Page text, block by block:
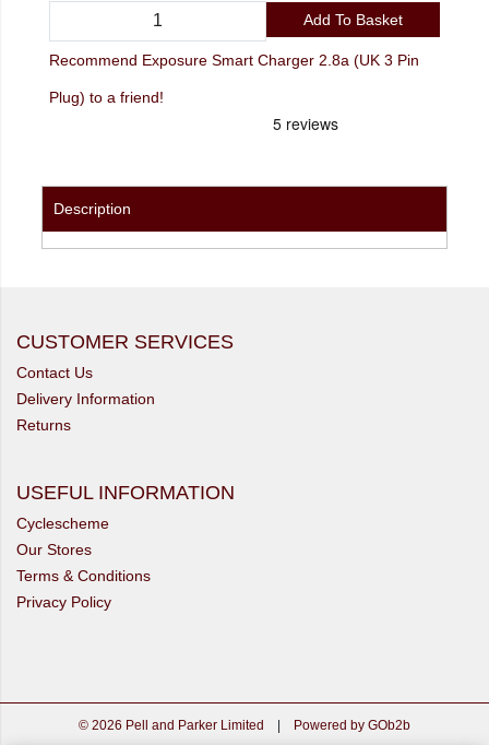
Add To Basket
Recommend Exposure Smart Charger 2.8a (UK 3 Pin
Plug) to a friend!
Description
CUSTOMER SERVICES
Contact Us
Delivery Information
Returns
USEFUL INFORMATION
Cyclescheme
Our Stores
Terms & Conditions
Privacy Policy
© 2026 Pell and Parker Limited | Powered by GOb2b